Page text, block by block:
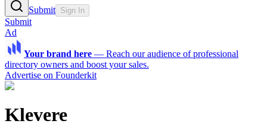
Submit Sign In
Submit
Ad
Your brand here — Reach our audience of professional
directory owners and boost your sales.
Advertise on Founderkit
Klevere